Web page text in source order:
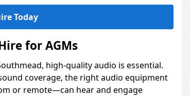
Today
for AGMs
high-quality audio is essential.
coverage, the right audio equipment
or remote—can hear and engage